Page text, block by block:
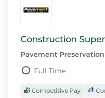
Construction
Pavement
Full Time
Competitive Pay